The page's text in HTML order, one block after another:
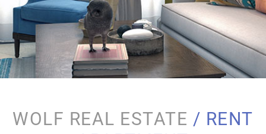
WOLF REAL ESTATE / RENT